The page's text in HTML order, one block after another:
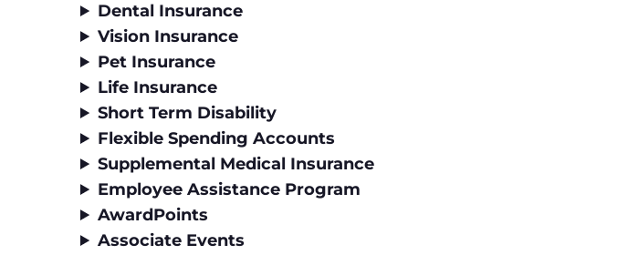
Dental Insurance
Vision Insurance
Pet Insurance
Life Insurance
Short Term Disability
Flexible Spending Accounts
Supplemental Medical Insurance
Employee Assistance Program
AwardPoints
Associate Events